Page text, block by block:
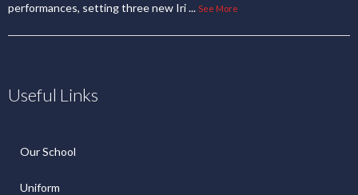
performances, setting three new Iri... See More
Useful Links
Our School
Uniform